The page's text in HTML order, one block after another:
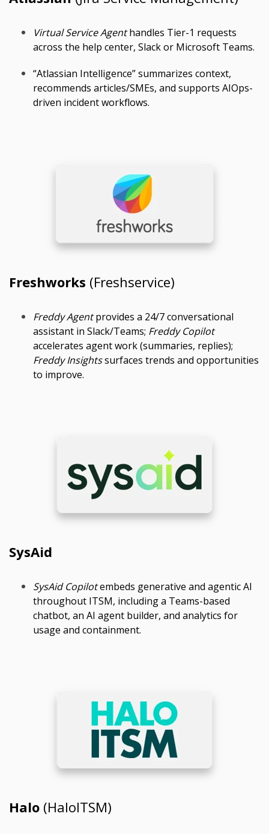
Virtual Service Agenthandles Tier-1 requests
across the help center, Slack or Microsoft Teams.
“Atlassian Intelligence” summarizes context,
recommends articles/SMEs, and supports AIOps-
driven incident workflows.
Freshworks (Freshservice)
Freddy Agentprovides a 24/7 conversational
assistant in Slack/Teams; Freddy Copilot
accelerates agent work (summaries, replies);
Freddy Insightssurfaces trends and opportunities
to improve.
SysAid
SysAid Copilotembeds generative and agentic AI
throughout ITSM, including a Teams-based
chatbot, an AI agent builder, and analytics for
usage and containment.
Halo (HaloITSM)